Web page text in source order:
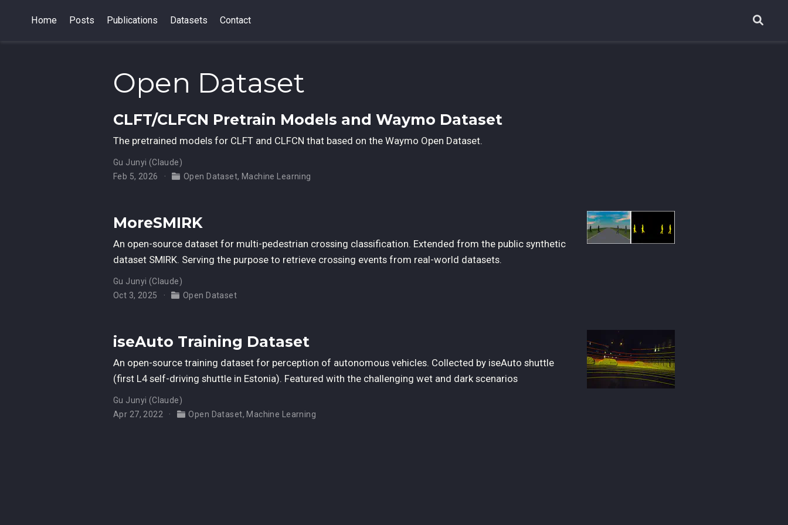
Home Posts Publications Datasets Contact
Open Dataset
CLFT/CLFCN Pretrain Models and Waymo Dataset
The pretrained models for CLFT and CLFCN that based on the Waymo Open Dataset.
Gu Junyi (Claude)
Feb 5, 2026
Open Dataset, Machine Learning
MoreSMIRK
An open-source dataset for multi-pedestrian crossing classification. Extended from the public synthetic
dataset SMIRK. Serving the purpose to retrieve crossing events from real-world datasets.
Gu Junyi (Claude)
Oct 3, 2025
Open Dataset
iseAuto Training Dataset
An open-source training dataset for perception of autonomous vehicles. Collected by iseAuto shuttle
(first L4 self-driving shuttle in Estonia). Featured with the challenging wet and dark scenarios
Gu Junyi (Claude)
Apr 27, 2022
Open Dataset,Machine Learning